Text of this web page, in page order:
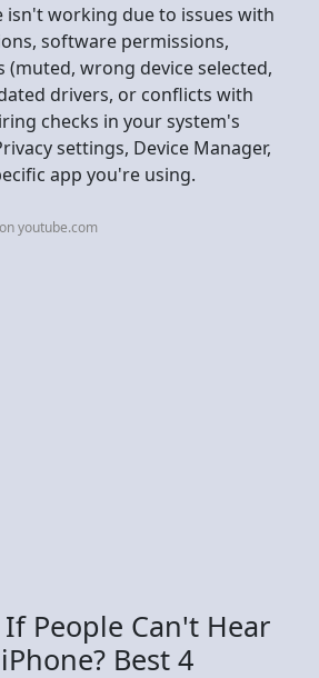
isn't working due to issues with
software permissions,
wrong device selected,
drivers, or conflicts with
checks in your system's
settings, Device Manager,
app you're using.
youtube.com
If People Can't Hear
Best 4